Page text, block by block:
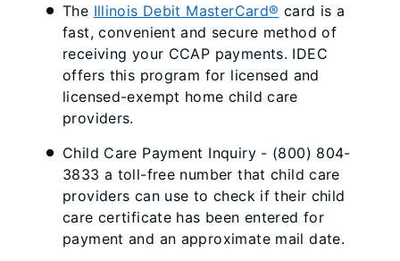
The Illinois Debit MasterCard® card is a
fast, convenient and secure method of
receiving your CCAP payments. IDEC
offers this program for licensed and
licensed-exempt home child care
providers.
Child Care Payment Inquiry - (800) 804-
3833 a toll-free number that child care
providers can use to check if their child
care certificate has been entered for
payment and an approximate mail date.